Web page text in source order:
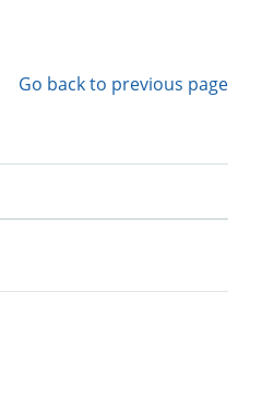
Go back to previous page